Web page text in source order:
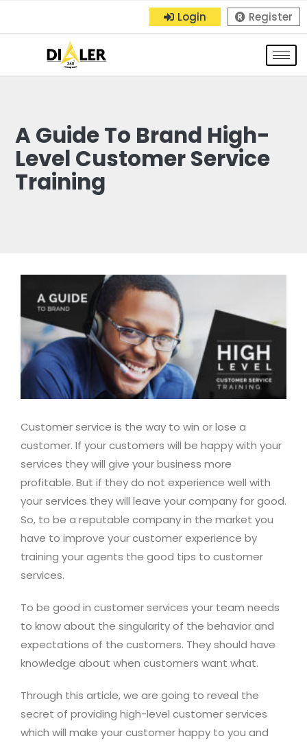
Login Register
A Guide To Brand High-
Level Customer Service
Training
Customer service is the way to win or lose a
customer. If your customers will be happy with your
services they will give your business more
profitable. But if they do not experience well with
your services they will leave your company for good.
So, to be a reputable company in the market you
have to improve your customer experience by
training your agents the good tips to customer
services.
To be good in customer services your team needs
to know about the singularity of the behavior and
expectations of the customers. They should have
knowledge about when customers want what.
Through this article, we are going to reveal the
secret of providing high-level customer services
which will make your customer happy to you and